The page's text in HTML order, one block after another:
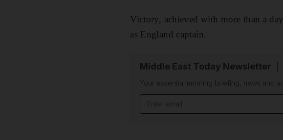
Victory, achieved with more than a
as England captain.
Middle East Today Newsletter
Your essential morning briefing, news and